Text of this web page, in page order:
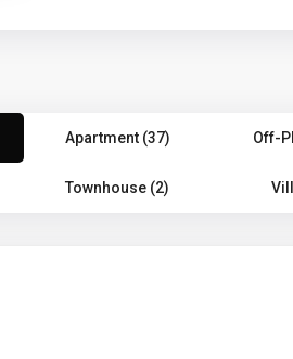
Apartment (37) Off-
Townhouse (2)